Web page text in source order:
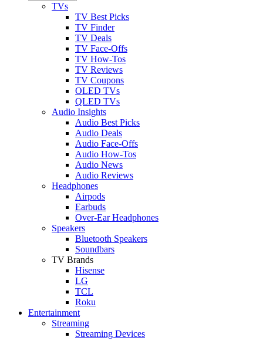
TVs
TV Best Picks
TV Finder
TV Deals
TV Face-Offs
TV How-Tos
TV Reviews
TV Coupons
OLED TVs
QLED TVs
Audio Insights
Audio Best Picks
Audio Deals
Audio Face-Offs
Audio How-Tos
Audio News
Audio Reviews
Headphones
Airpods
Earbuds
Over-Ear Headphones
Speakers
Bluetooth Speakers
Soundbars
TV Brands
Hisense
LG
TCL
Roku
Entertainment
Streaming
Streaming Devices